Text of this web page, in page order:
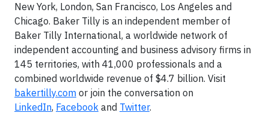
New York, London, San Francisco, Los Angeles and
Chicago. Baker Tilly is an independent member of
Baker Tilly International, a worldwide network of
independent accounting and business advisory firms in
145 territories, with 41,000 professionals and a
combined worldwide revenue of $4.7 billion. Visit
bakertilly.com or join the conversation on
LinkedIn, Facebook and Twitter.